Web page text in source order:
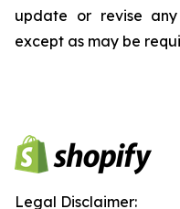
update or revise
except as may be
Legal Disclaimer: